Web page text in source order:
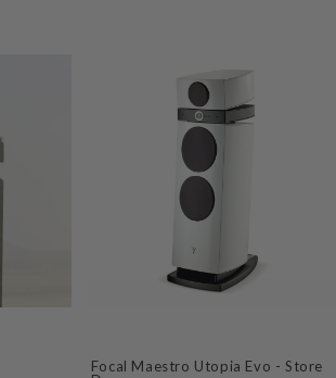
Focal Maestro Utopia Evo - Store